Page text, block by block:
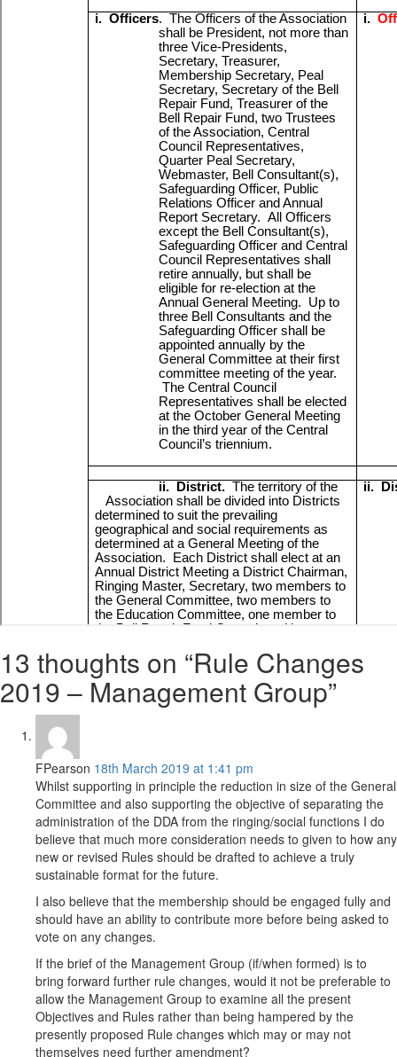
13 thoughts on “Rule Changes
2019 – Management Group”
FPearson 18th March 2019 at 1:41 pm
Whilst supporting in principle the reduction in size of the General
Committee and also supporting the objective of separating the
administration of the DDA from the ringing/social functions I do
believe that much more consideration needs to given to how any
new or revised Rules should be drafted to achieve a truly
sustainable format for the future.
I also believe that the membership should be engaged fully and
should have an ability to contribute more before being asked to
vote on any changes.
If the brief of the Management Group (if/when formed) is to
bring forward further rule changes, would it not be preferable to
allow the Management Group to examine all the present
Objectives and Rules rather than being hampered by the
presently proposed Rule changes which may or may not
themselves need further amendment?